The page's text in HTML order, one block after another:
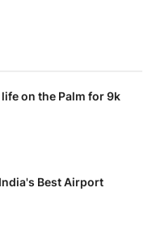
on the Palm for 9k
Best Airport